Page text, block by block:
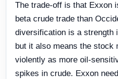
The trade-off is that Exxon
beta crude trade than
diversification is a strength
but it also means the stock
violently as more oil-
spikes in crude. Exxon